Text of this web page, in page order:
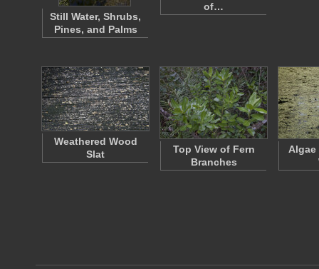
Still Water, Shrubs,
Pines, and Palms
of…
Weathered Wood
Slat
Top View of Fern
Branches